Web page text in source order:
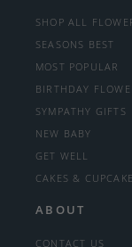
SHOP ALL
SEASONS BEST
MOST POPULAR
BIRTHDAY
SYMPATHY GIFTS
NEW BABY
GET WELL
CAKES &
ABOUT
CONTACT US